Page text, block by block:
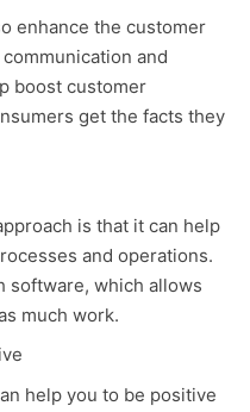
enhance the customer
and
boost customer
get the facts they
is that it can help
and operations.
software, which allows
much work.
help you to be positive